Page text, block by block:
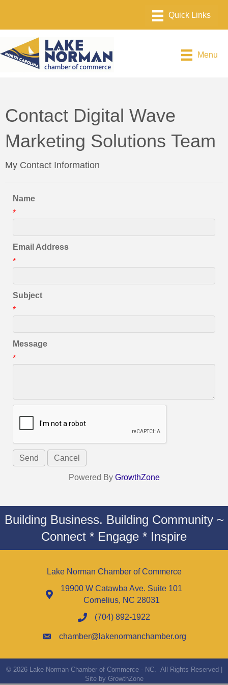
Menu
Contact Digital Wave
Marketing Solutions Team
My Contact Information
Name
*
Email Address
*
Subject
*
Message
*
Powered By GrowthZone
Building Business. Building Community ~
Connect * Engage * Inspire
Lake Norman Chamber of Commerce
19900 W Catawba Ave. Suite 101
Cornelius, NC 28031
(704) 892-1922
chamber@lakenormanchamber.org
© 2026Lake Norman Chamber of Commerce - NC. All Rights Reserved |
Site by GrowthZone